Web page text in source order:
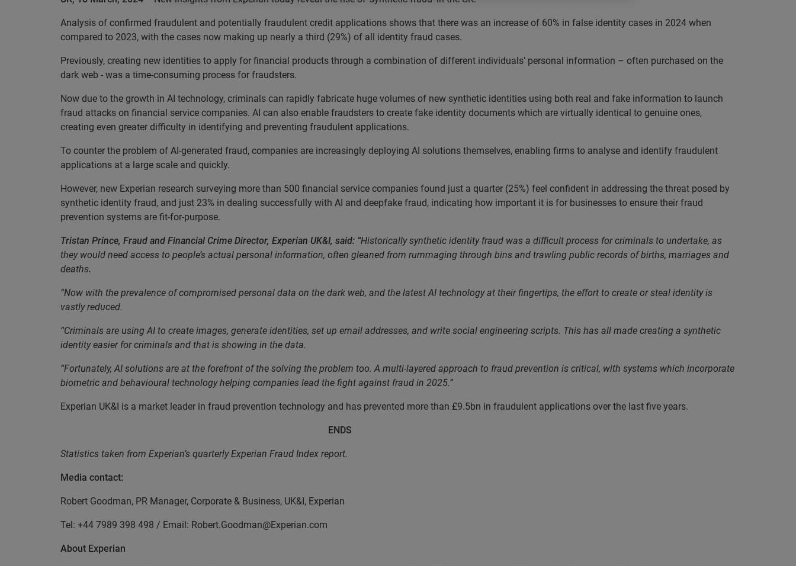
Analysis of confirmed fraudulent and potentially fraudulent credit applications shows that there was an increase of 60% in false identity cases in 2024 when
compared to 2023, with the cases now making up nearly a third (29%) of all identity fraud cases.
Previously, creating new identities to apply for financial products through a combination of different individuals’ personal information – often purchased on the
dark web - was a time-consuming process for fraudsters.
Now due to the growth in AI technology, criminals can rapidly fabricate huge volumes of new synthetic identities using both real and fake information to launch
fraud attacks on financial service companies. AI can also enable fraudsters to create fake identity documents which are virtually identical to genuine ones,
creating even greater difficulty in identifying and preventing fraudulent applications.
To counter the problem of AI-generated fraud, companies are increasingly deploying AI solutions themselves, enabling firms to analyse and identify fraudulent
applications at a large scale and quickly.
However, new Experian research surveying more than 500 financial service companies found just a quarter (25%) feel confident in addressing the threat posed by
synthetic identity fraud, and just 23% in dealing successfully with AI and deepfake fraud, indicating how important it is for businesses to ensure their fraud
prevention systems are fit-for-purpose.
Tristan Prince, Fraud and Financial Crime Director, Experian UK&I, said: “Historically synthetic identity fraud was a difficult process for criminals to undertake, as
they would need access to people’s actual personal information, often gleaned from rummaging through bins and trawling public records of births, marriages and
deaths.
“Now with the prevalence of compromised personal data on the dark web, and the latest AI technology at their fingertips, the effort to create or steal identity is
vastly reduced.
“Criminals are using AI to create images, generate identities, set up email addresses, and write social engineering scripts. This has all made creating a synthetic
identity easier for criminals and that is showing in the data.
“Fortunately, AI solutions are at the forefront of the solving the problem too. A multi-layered approach to fraud prevention is critical, with systems which incorporate
biometric and behavioural technology helping companies lead the fight against fraud in 2025.”
Experian UK&I is a market leader in fraud prevention technology and has prevented more than £9.5bn in fraudulent applications over the last five years.
ENDS
Statistics taken from Experian’s quarterly Experian Fraud Index report.
Media contact:
Robert Goodman, PR Manager, Corporate & Business, UK&I, Experian
Tel: +44 7989 398 498 / Email: Robert.Goodman@Experian.com
About Experian